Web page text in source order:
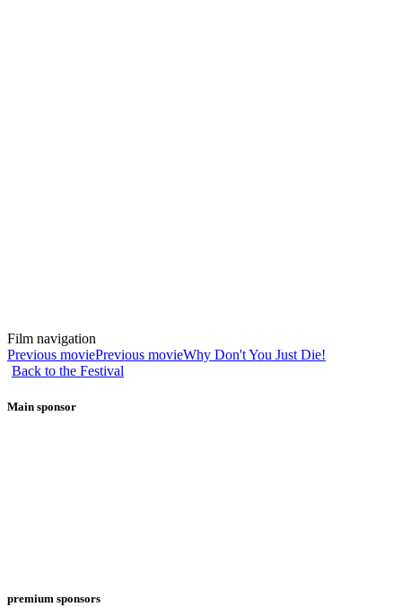
Film navigation
Previous moviePrevious movieWhy Don't You Just Die!
Back to the Festival
Main sponsor
premium sponsors